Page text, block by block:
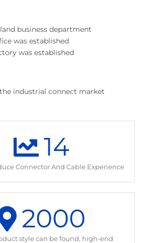
business department
was established
was established
industrial connect market
14
Connector And Cable Experience
2000
style can be found, high-end